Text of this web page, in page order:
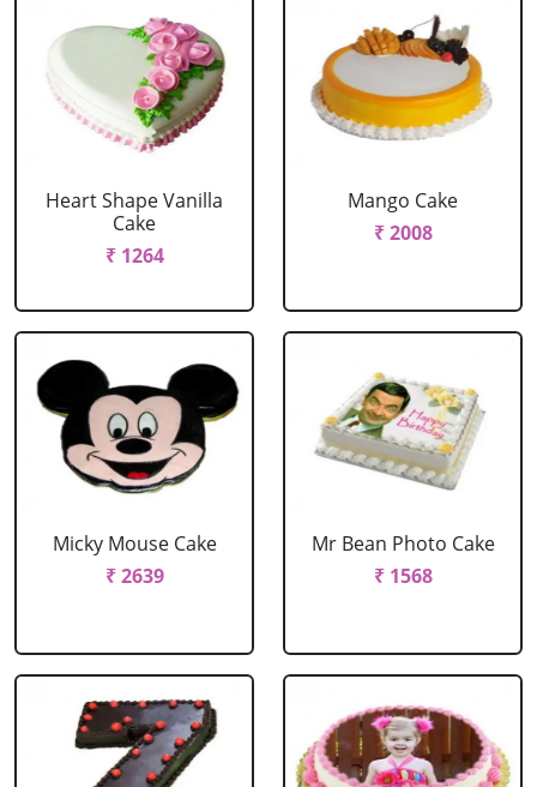
Heart Shape Vanilla
Cake
₹ 1264
Mango Cake
₹ 2008
Micky Mouse Cake
₹ 2639
Mr Bean Photo Cake
₹ 1568